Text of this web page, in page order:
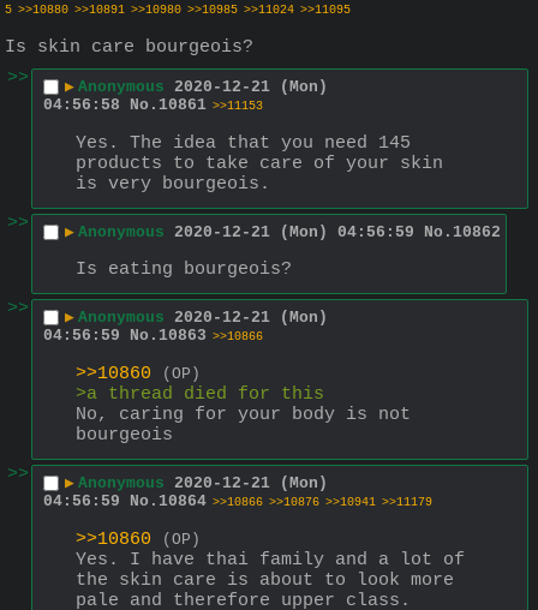
5 >>10880 >>10891 >>10980 >>10985 >>11024 >>11095
Is skin care bourgeois?
>>
▶ Anonymous 2020-12-21 (Mon)
04:56:58
No. 10861 >>11153
Yes. The idea that you need 145
products to take care of your skin
is very bourgeois.
>>
▶ Anonymous 2020-12-21 (Mon) 04:56:59 No. 10862
Is eating bourgeois?
>>
▶ Anonymous 2020-12-21 (Mon)
04:56:59
No. 10863 >>10866
>>10860 (OP)
>a thread died for this
No, caring for your body is not
bourgeois
>>
▶ Anonymous 2020-12-21 (Mon)
04:56:59
No. 10864 >>10866 >>10876 >>10941 >>11179
>>10860 (OP)
Yes. I have thai family and a lot of
the skin care is about to look more
pale and therefore upper class.